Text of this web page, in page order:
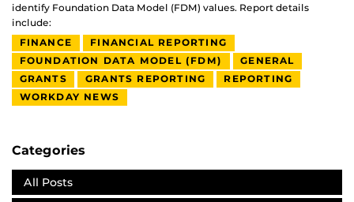
Categories
All Posts
identify Foundation Data Model (FDM) values. Report details
include:
FINANCE
FINANCIAL REPORTING
FOUNDATION DATA MODEL (FDM)
GENERAL
GRANTS
GRANTS REPORTING
REPORTING
WORKDAY NEWS